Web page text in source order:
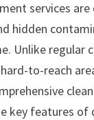
services
hidden
Unlike regular
to-reach
key features of